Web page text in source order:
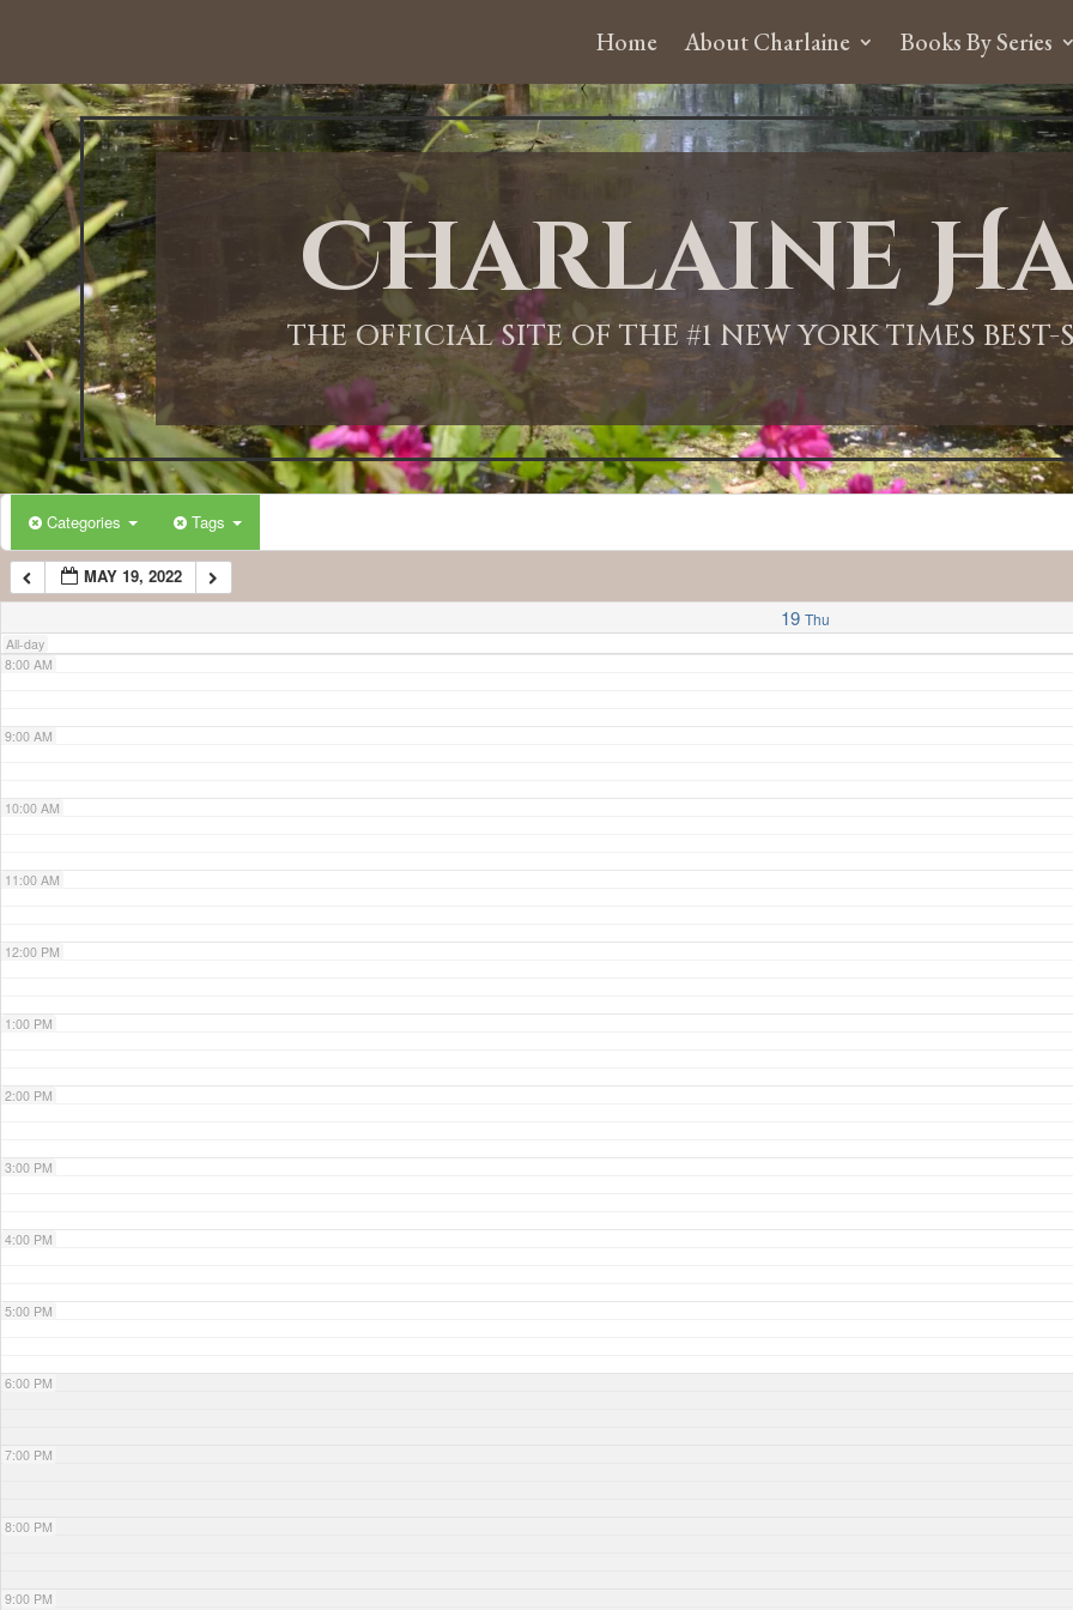
Home About Charlaine Books By Series
Charlaine
THE OFFICIAL SITE OF THE #1 NEW YORK TIMES
Categories Tags
MAY 19, 2022
19 Thu
All-day
12:00 AM
1:00 AM
2:00 AM
3:00 AM
4:00 AM
5:00 AM
6:00 AM
7:00 AM
8:00 AM
9:00 AM
10:00 AM
11:00 AM
12:00 PM
1:00 PM
2:00 PM
3:00 PM
4:00 PM
5:00 PM
6:00 PM
7:00 PM
8:00 PM
9:00 PM